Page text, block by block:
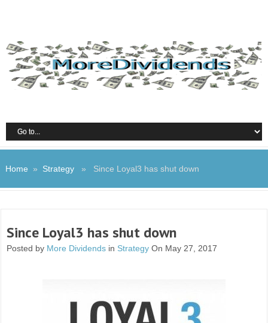
Home » Strategy» Since Loyal3 has shut down
Since Loyal3 has shut down
Posted by More Dividends in Strategy On May 27, 2017